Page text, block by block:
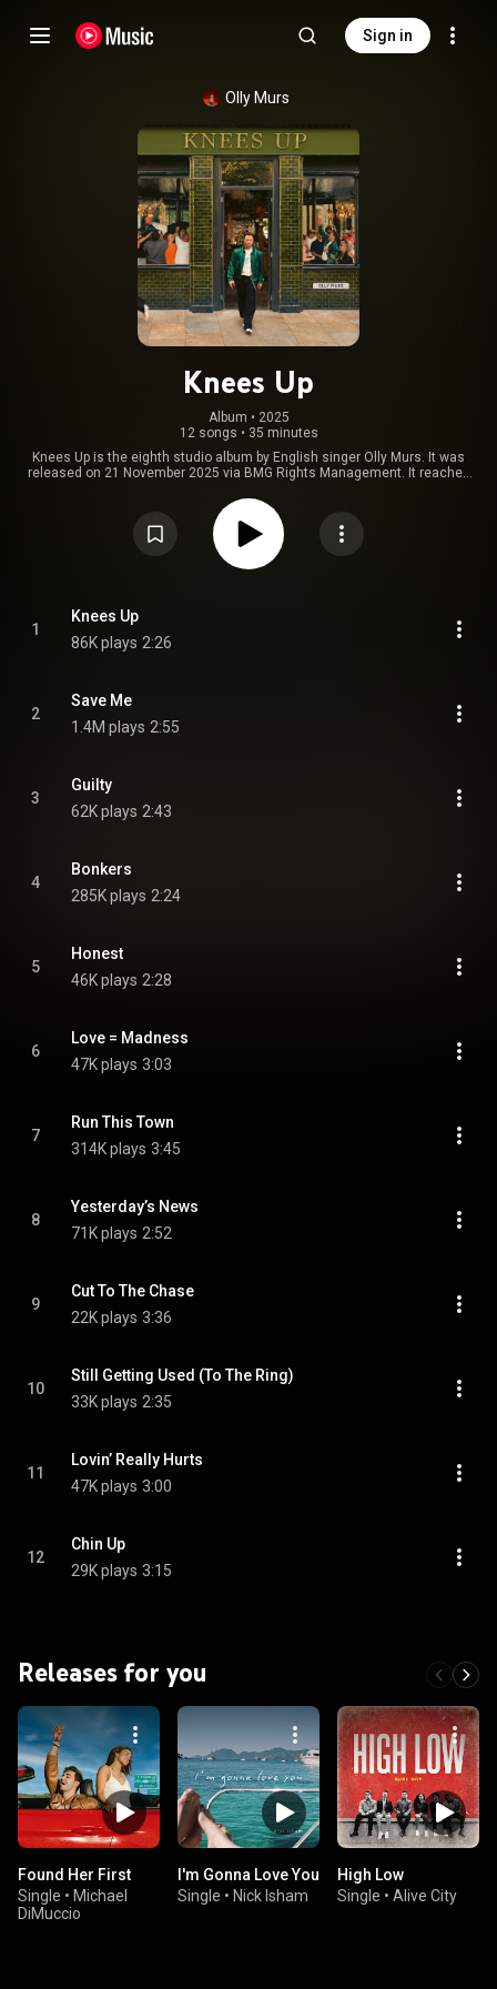
Sign in
Olly Murs
Knees Up
Album • 2025
12 songs • 35 minutes
Knees Up is the eighth studio album by English singer Olly Murs. It was
released on 21 November 2025 via BMG Rights Management. It reached
https://en.wikipedia.org/wiki/Knees_Up
Attribution CC-BY-SA 3.0 (
https://creativecommons.org/licenses/...
1
Knees Up
86K plays 2:26
2
Save Me
1.4M plays 2:55
3
Guilty
62K plays 2:43
4
Bonkers
285K plays 2:24
5
Honest
46K plays 2:28
6
Love = Madness
47K plays 3:03
7
Run This Town
314K plays 3:45
8
Yesterday’s News
71K plays 2:52
9
Cut To The Chase
22K plays 3:36
10
Still Getting Used (To The Ring)
33K plays 2:35
11
Lovin’ Really Hurts
47K plays 3:00
12
Chin Up
29K plays 3:15
Releases for you
Found Her First
Single • Michael
DiMuccio
I'm Gonna Love You
Single • Nick Isham
High Low
Single • Alive City